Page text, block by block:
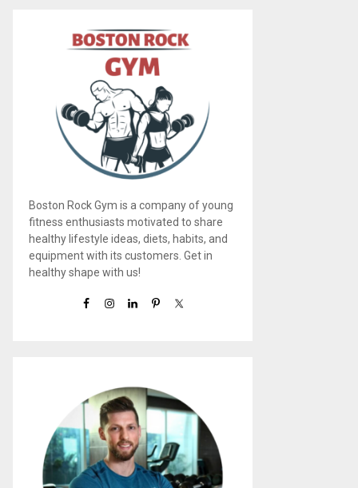
Boston Rock Gym is a company of young
fitness enthusiasts motivated to share
healthy lifestyle ideas, diets, habits, and
equipment with its customers. Get in
healthy shape with us!